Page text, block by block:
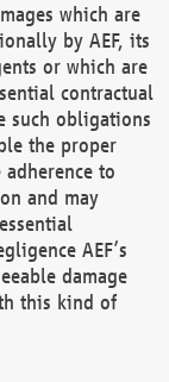
which are
by AEF, its
or which are
contractual
such obligations
the proper
to
and may
AEF’s
damage
this kind of